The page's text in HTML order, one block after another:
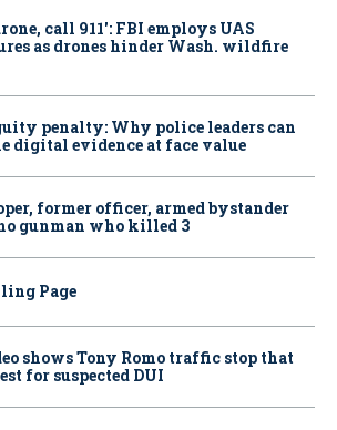
call 911': FBI employs UAS
as drones hinder Wash. wildfire
penalty: Why police leaders can
digital evidence at face value
former officer, armed bystander
gunman who killed 3
Page
shows Tony Romo traffic stop that
for suspected DUI